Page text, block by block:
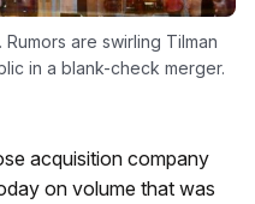
are swirling Tilman
in a blank-check merger.
acquisition company
on volume that was